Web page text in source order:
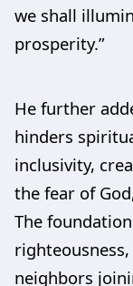
we shall
prosperity.”
He further
hinders
inclusivity,
the fear of
The
neighbors